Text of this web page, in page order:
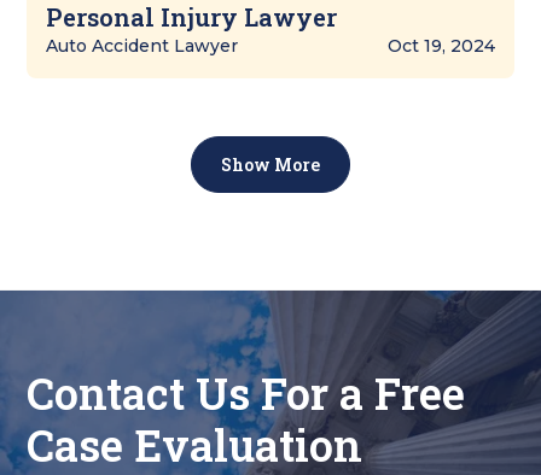
Personal Injury Lawyer
Auto Accident Lawyer Oct 19, 2024
Show More
Contact Us For a Free
Case Evaluation